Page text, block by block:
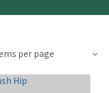
per page